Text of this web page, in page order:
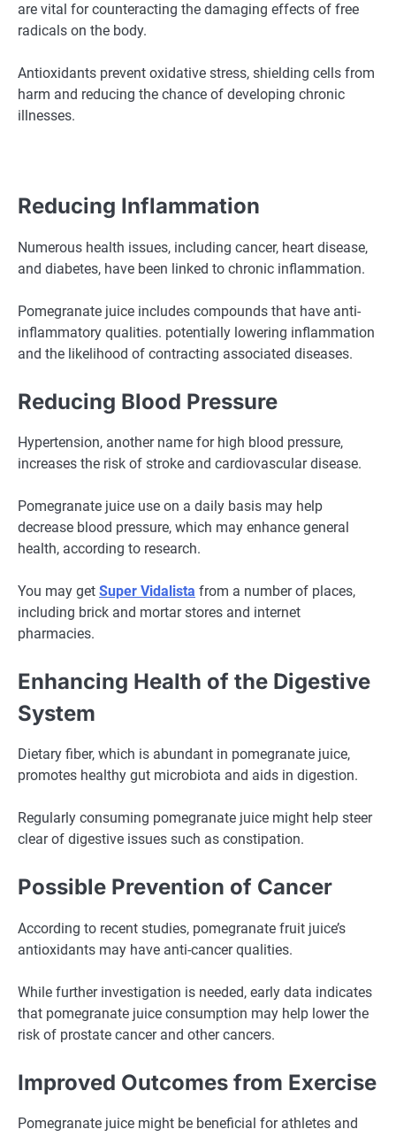
are vital for counteracting the damaging effects of free
radicals on the body.
Antioxidants prevent oxidative stress, shielding cells from
harm and reducing the chance of developing chronic
illnesses.
Reducing Inflammation
Numerous health issues, including cancer, heart disease,
and diabetes, have been linked to chronic inflammation.
Pomegranate juice includes compounds that have anti-
inflammatory qualities. potentially lowering inflammation
and the likelihood of contracting associated diseases.
Reducing Blood Pressure
Hypertension, another name for high blood pressure,
increases the risk of stroke and cardiovascular disease.
Pomegranate juice use on a daily basis may help
decrease blood pressure, which may enhance general
health, according to research.
You may get Super Vidalista from a number of places,
including brick and mortar stores and internet
pharmacies.
Enhancing Health of the Digestive
System
Dietary fiber, which is abundant in pomegranate juice,
promotes healthy gut microbiota and aids in digestion.
Regularly consuming pomegranate juice might help steer
clear of digestive issues such as constipation.
Possible Prevention of Cancer
According to recent studies, pomegranate fruit juice’s
antioxidants may have anti-cancer qualities.
While further investigation is needed, early data indicates
that pomegranate juice consumption may help lower the
risk of prostate cancer and other cancers.
Improved Outcomes from Exercise
Pomegranate juice might be beneficial for athletes and